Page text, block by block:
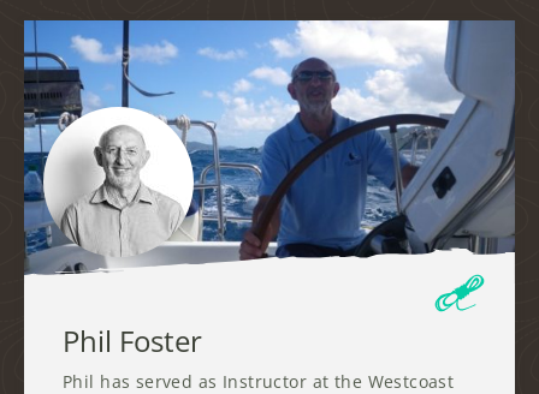
Phil Foster
Phil has served as Instructor at the Westcoast